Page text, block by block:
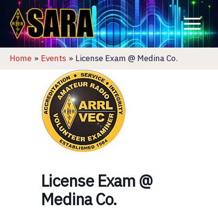
content
Home Events License Exam @ Medina Co.
License Exam @
Medina Co.